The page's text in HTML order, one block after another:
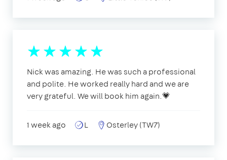
Nick was amazing. He was such a professional
and polite. He worked really hard and we are
very grateful. We will book him again.💗
1 week ago L Osterley (TW7)